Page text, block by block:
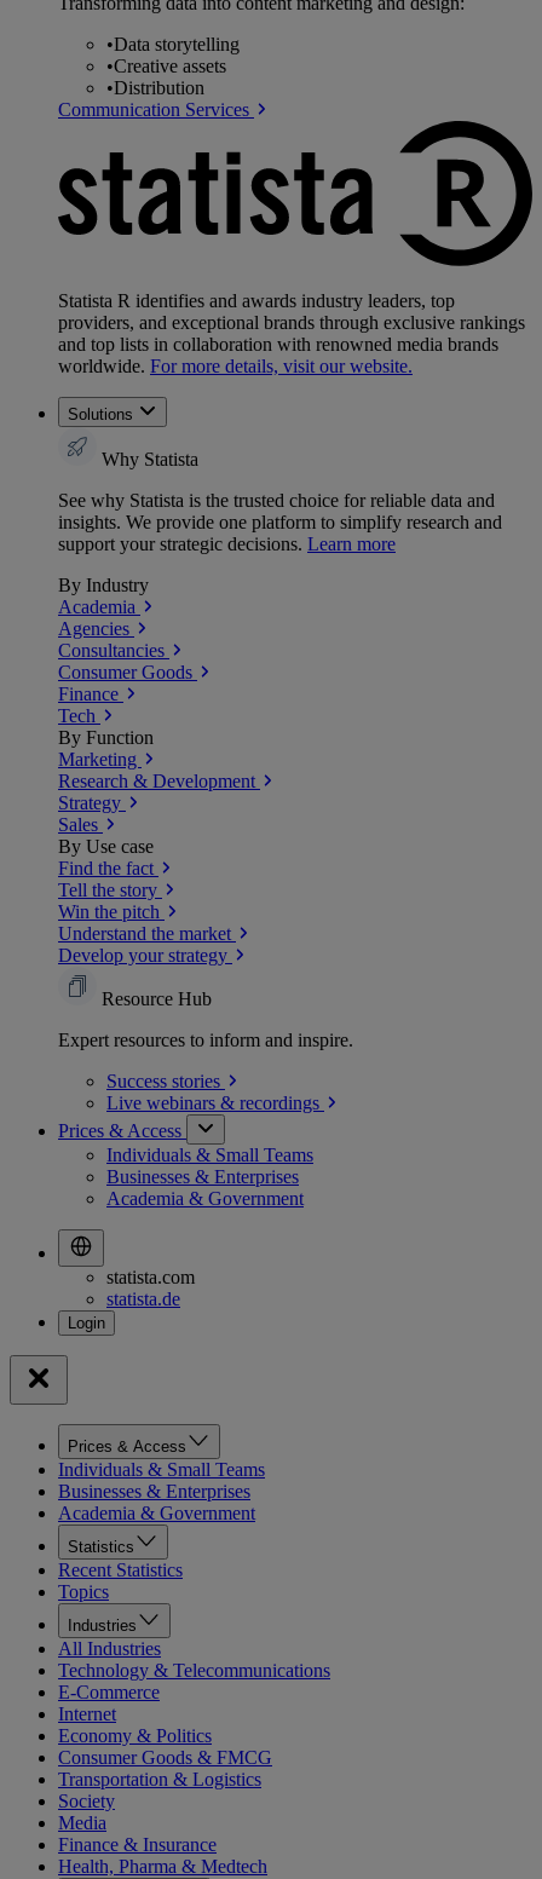
•Data storytelling
•Creative assets
•Distribution
Communication Services
Statista R identifies and awards industry leaders, top
providers, and exceptional brands through exclusive rankings
and top lists in collaboration with renowned media brands
worldwide. For more details, visit our website.
Solutions
Why Statista
See why Statista is the trusted choice for reliable data and
insights. We provide one platform to simplify research and
support your strategic decisions. Learn more
By Industry
Academia
Agencies
Consultancies
Consumer Goods
Finance
Tech
By Function
Marketing
Research & Development
Strategy
Sales
By Use case
Find the fact
Tell the story
Win the pitch
Understand the market
Develop your strategy
Resource Hub
Expert resources to inform and inspire.
Success stories
Live webinars & recordings
Prices & Access
Individuals & Small Teams
Businesses & Enterprises
Academia & Government
statista.com
statista.de
Prices & Access
Individuals & Small Teams
Businesses & Enterprises
Academia & Government
Statistics
Recent Statistics
Topics
Industries
All Industries
Technology & Telecommunications
E-Commerce
Internet
Economy & Politics
Consumer Goods & FMCG
Transportation & Logistics
Society
Media
Finance & Insurance
Health, Pharma & Medtech